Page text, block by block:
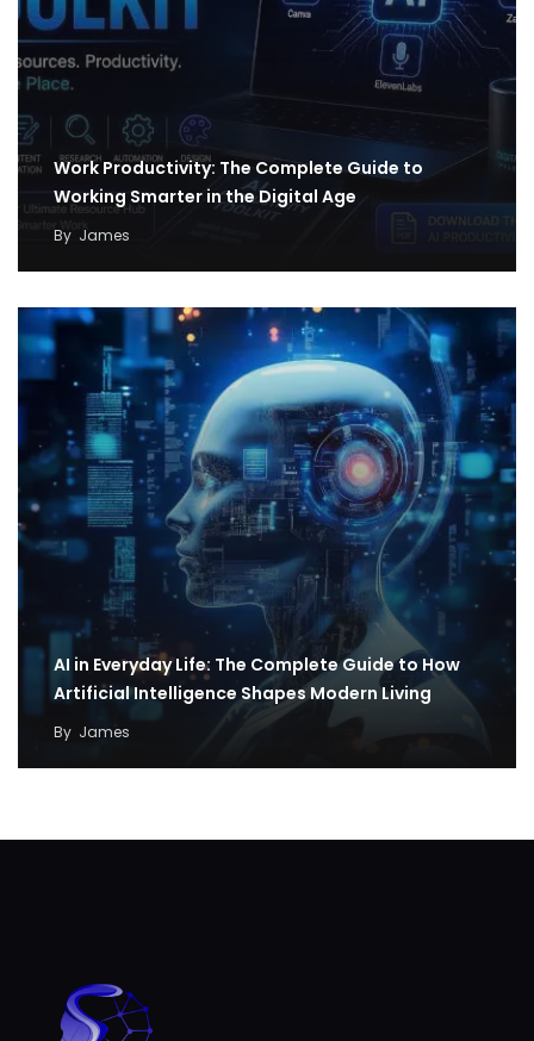
Work Productivity: The Complete Guide to
Working Smarter in the Digital Age
By James
AI in Everyday Life: The Complete Guide to How
Artificial Intelligence Shapes Modern Living
By James